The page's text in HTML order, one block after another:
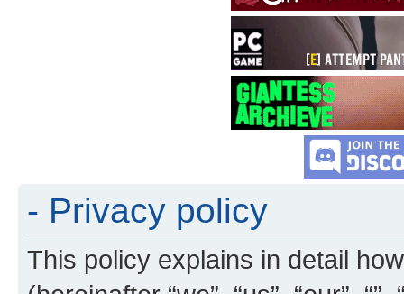
- Privacy policy
This policy explains in detail